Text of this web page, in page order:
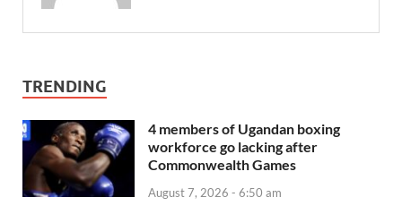
TRENDING
4 members of Ugandan boxing
workforce go lacking after
Commonwealth Games
August 7, 2026 - 6:50 am